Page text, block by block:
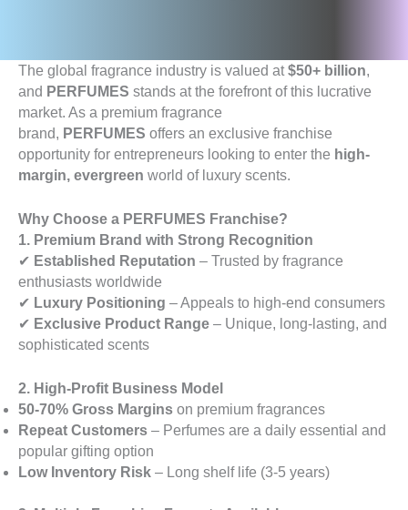
The global fragrance industry is valued at$50+ billion,
and PERFUMES stands at the forefront of this lucrative
market. As a premium fragrance
brand, PERFUMES offers an exclusive franchise
opportunity for entrepreneurs looking to enter the high-
margin, evergreen world of luxury scents.
Why Choose a PERFUMES Franchise?
1. Premium Brand with Strong Recognition
✔ Established Reputation – Trusted by fragrance
enthusiasts worldwide
✔ Luxury Positioning – Appeals to high-end consumers
✔ Exclusive Product Range – Unique, long-lasting, and
sophisticated scents
2. High-Profit Business Model
50-70% Gross Margins on premium fragrances
Repeat Customers – Perfumes are a daily essential and
popular gifting option
Low Inventory Risk – Long shelf life (3-5 years)